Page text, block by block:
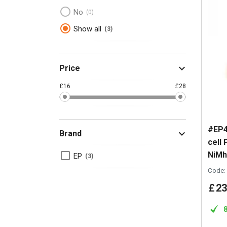
No 0
Show all 3
Price
£16 £28
Brand
EP 3
cell
NiMh
Code:
£23